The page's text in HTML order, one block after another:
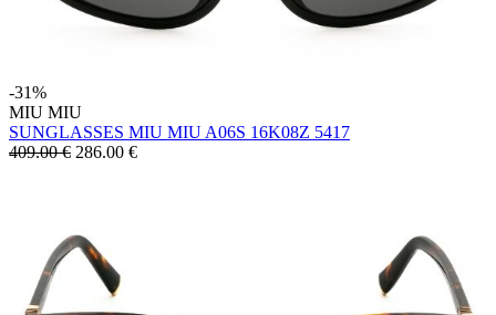
-31%
MIU MIU
SUNGLASSES MIU MIU A06S 16K08Z 5417
409.00 € 286.00 €